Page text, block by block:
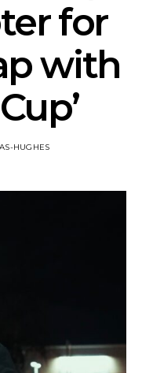
for
with
HUGHES